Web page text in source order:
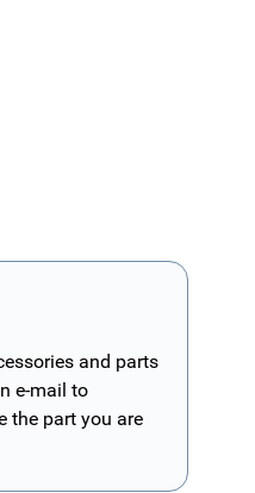
and parts
e-mail to
the part you are